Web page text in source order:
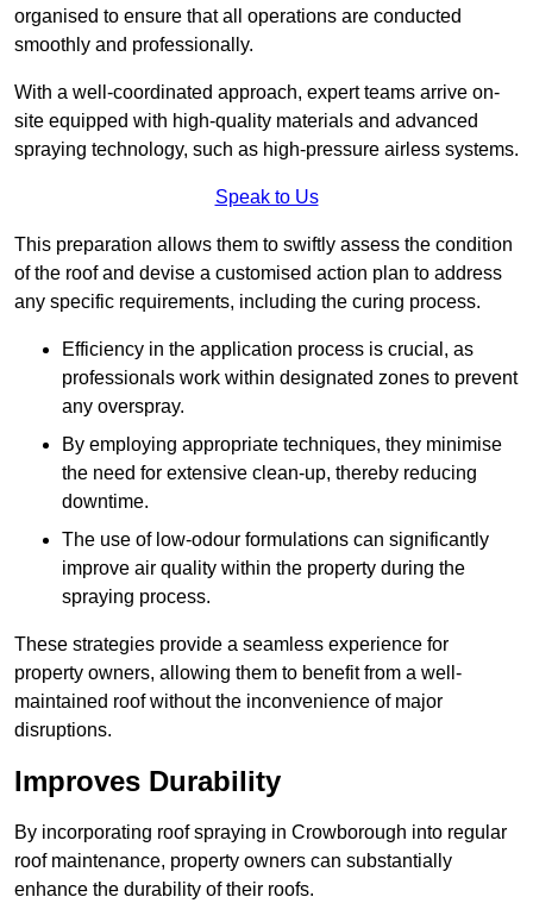
organised to ensure that all operations are conducted
smoothly and professionally.
With a well-coordinated approach, expert teams arrive on-
site equipped with high-quality materials and advanced
spraying technology, such as high-pressure airless systems.
Speak to Us
This preparation allows them to swiftly assess the condition
of the roof and devise a customised action plan to address
any specific requirements, including the curing process.
Efficiency in the application process is crucial, as
professionals work within designated zones to prevent
any overspray.
By employing appropriate techniques, they minimise
the need for extensive clean-up, thereby reducing
downtime.
The use of low-odour formulations can significantly
improve air quality within the property during the
spraying process.
These strategies provide a seamless experience for
property owners, allowing them to benefit from a well-
maintained roof without the inconvenience of major
disruptions.
Improves Durability
By incorporating roof spraying in Crowborough into regular
roof maintenance, property owners can substantially
enhance the durability of their roofs.